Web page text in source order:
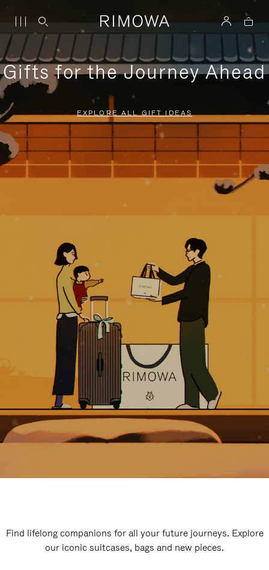
Gifts for the Journey Ahead
EXPLORE ALL GIFT IDEAS
Find lifelong companions for all your future journeys. Explore
our iconic suitcases, bags and new pieces.